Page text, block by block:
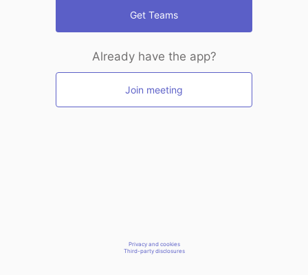
Get Teams
Already have the app?
Join meeting
Privacy and cookies
Third-party disclosures